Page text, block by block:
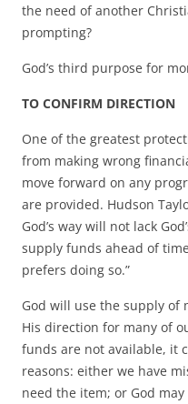
the need of another
prompting?
God’s third purpose for
TO CONFIRM DIRECTION
One of the greatest
from making wrong
move forward on any
are provided. Hudson
God’s way will not lack
supply funds ahead of
prefers doing so.”
God will use the supply of
His direction for many of
funds are not available, it
reasons: either we have
need the item; or God